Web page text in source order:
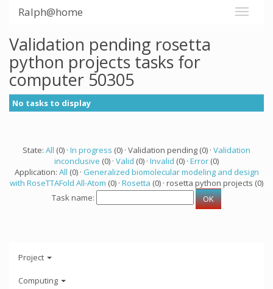
Ralph@home
Validation pending rosetta
python projects tasks for
computer 50305
No tasks to display
State: All (0) · In progress (0) · Validation pending (0) · Validation
inconclusive (0) · Valid (0) · Invalid (0) · Error (0)
Application: All (0) · Generalized biomolecular modeling and design
with RoseTTAFold All-Atom (0) · Rosetta (0) · rosetta python projects (0)
Task name:
Project
Computing